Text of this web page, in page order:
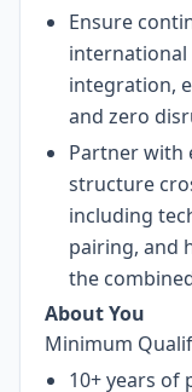
Ensure
integration,
and zero
Partner with
structure
including
pairing, and
the
About You
Minimum
10+ years of